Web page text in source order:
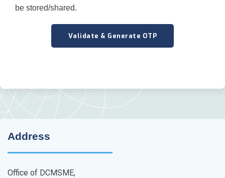
be stored/shared.
Address
Office of DCMSME,